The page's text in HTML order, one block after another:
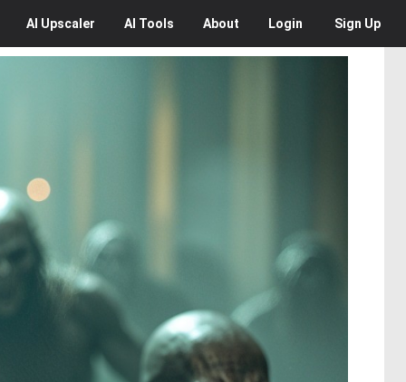
AI Upscaler AI Tools About Login Sign Up